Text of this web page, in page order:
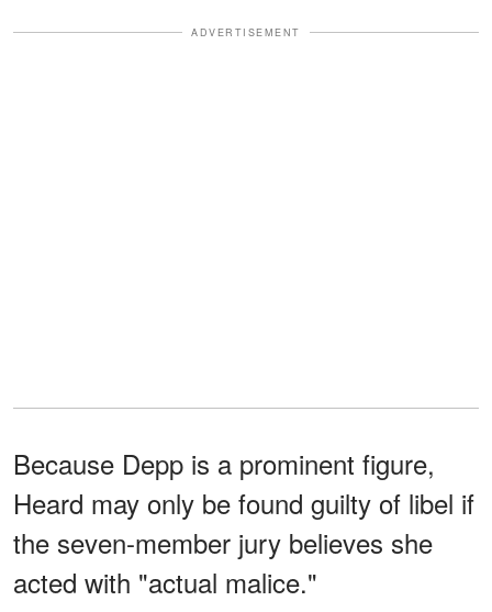
ADVERTISEMENT
Because Depp is a prominent figure,
Heard may only be found guilty of libel if
the seven-member jury believes she
acted with "actual malice."